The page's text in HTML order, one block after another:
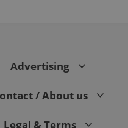
Advertising
/ About us
Legal & Terms